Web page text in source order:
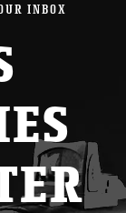
INBOX